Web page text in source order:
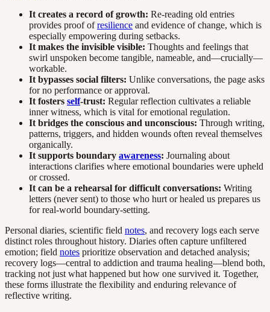
It creates a record of growth: Re-reading old entries
provides proof ofresilience and evidence of change, which is
especially empowering during setbacks.
It makes the invisible visible: Thoughts and feelings that
swirl unspoken become tangible, nameable, and—crucially—
workable.
It bypasses social filters: Unlike conversations, the page asks
for no performance or approval.
It fosters self-trust: Regular reflection cultivates a reliable
inner witness, which is vital for emotional regulation.
It bridges the conscious and unconscious: Through writing,
patterns, triggers, and hidden wounds often reveal themselves
organically.
It supports boundary awareness: Journaling about
interactions clarifies where emotional boundaries were upheld
or crossed.
It can be a rehearsal for difficult conversations: Writing
letters (never sent) to those who hurt or healed us prepares us
for real-world boundary-setting.
Personal diaries, scientific field notes, and recovery logs each serve
distinct roles throughout history. Diaries often capture unfiltered
emotion; field notes prioritize observation and detached analysis;
recovery logs—central to addiction and trauma healing—blend both,
tracking not just what happened but how one survived it. Together,
these forms illustrate the flexibility and enduring relevance of
reflective writing.